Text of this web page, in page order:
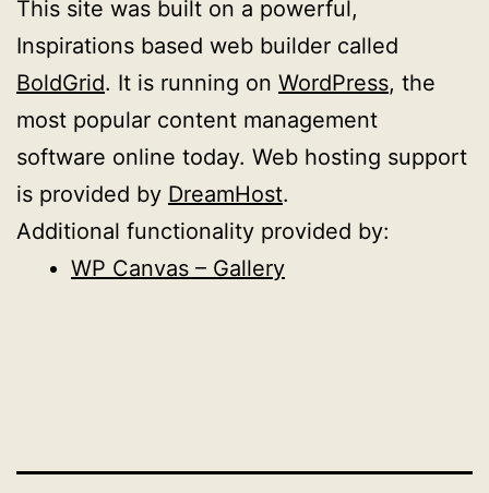
This site was built on a powerful,
Inspirations based web builder called
BoldGrid. It is running on WordPress, the
most popular content management
software online today. Web hosting support
is provided by DreamHost.
Additional functionality provided by:
WP Canvas – Gallery